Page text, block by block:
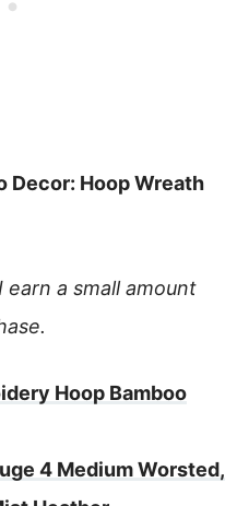
Decor: Hoop Wreath
earn a small amount
Hoop Bamboo
4 Medium Worsted,